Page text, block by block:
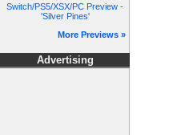
Switch/PS5/XSX/PC Preview -
'Silver Pines'
More Previews »
Advertising